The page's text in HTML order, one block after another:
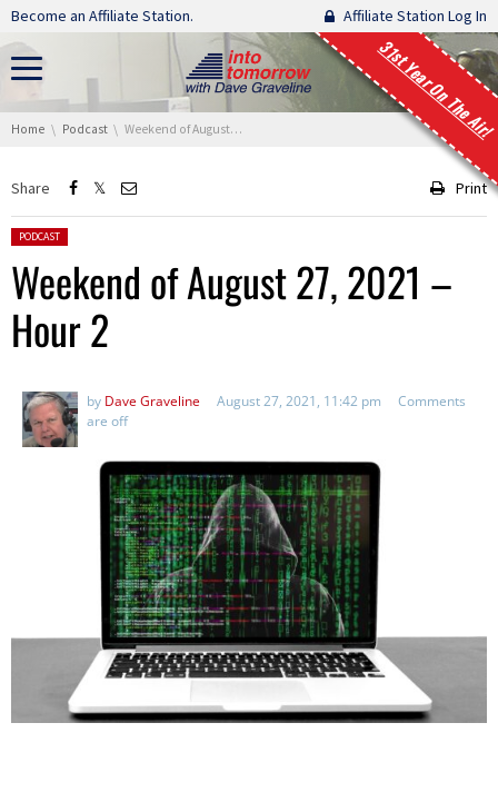
Skip navigation
Become an Affiliate Station. Affiliate Station Log In
31st Year On The Air!
You are here:
Home Podcast Weekend of August 27, 2021 – Hour 2
Share Print
Posted in:
PODCAST
Weekend of August 27, 2021 –
Hour 2
by Dave Graveline August 27, 2021, 11:42 pm
Comments
are off